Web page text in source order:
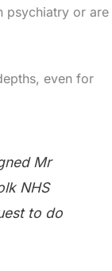
psychiatry or are
even for
Mr
NHS
to do